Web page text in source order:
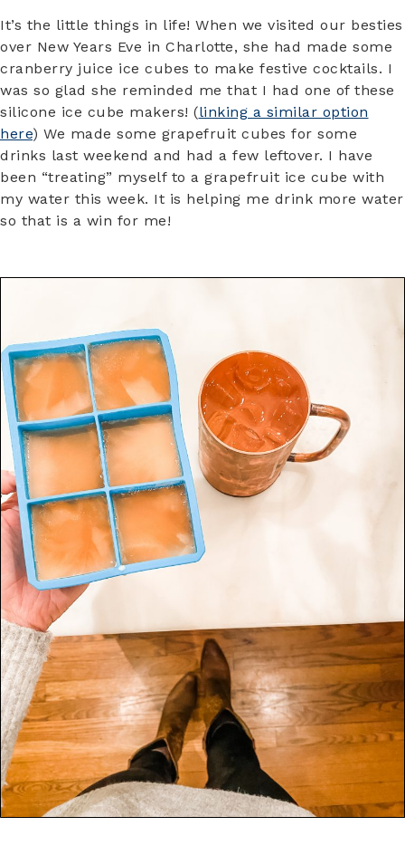
It’s the little things in life! When we visited our besties
over New Years Eve in Charlotte, she had made some
cranberry juice ice cubes to make festive cocktails. I
was so glad she reminded me that I had one of these
silicone ice cube makers! (linking a similar option
here) We made some grapefruit cubes for some
drinks last weekend and had a few leftover. I have
been “treating” myself to a grapefruit ice cube with
my water this week. It is helping me drink more water
so that is a win for me!